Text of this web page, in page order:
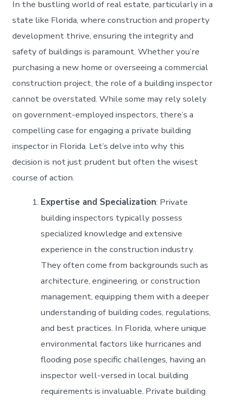
In the bustling world of real estate, particularly in a
state like Florida, where construction and property
development thrive, ensuring the integrity and
safety of buildings is paramount. Whether you’re
purchasing a new home or overseeing a commercial
construction project, the role of a building inspector
cannot be overstated. While some may rely solely
on government-employed inspectors, there’s a
compelling case for engaging a private building
inspector in Florida. Let’s delve into why this
decision is not just prudent but often the wisest
course of action.
Expertise and Specialization: Private
building inspectors typically possess
specialized knowledge and extensive
experience in the construction industry.
They often come from backgrounds such as
architecture, engineering, or construction
management, equipping them with a deeper
understanding of building codes, regulations,
and best practices. In Florida, where unique
environmental factors like hurricanes and
flooding pose specific challenges, having an
inspector well-versed in local building
requirements is invaluable. Private building